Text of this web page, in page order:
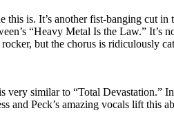
this is. It’s another fist-banging cut in
“Heavy Metal Is the Law.” It’s
but the chorus is ridiculously
very similar to “Total Devastation.”
and Peck’s amazing vocals lift this